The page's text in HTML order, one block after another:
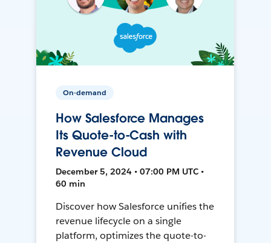
On-demand
How Salesforce Manages
Its Quote-to-Cash with
Revenue Cloud
December 5, 2024 • 07:00 PM UTC •
60 min
Discover how Salesforce unifies the
revenue lifecycle on a single
platform, optimizes the quote-to-